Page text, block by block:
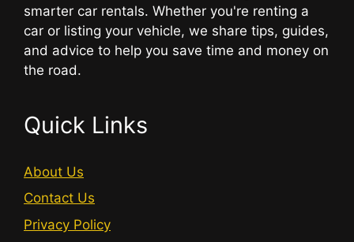
smarter car rentals. Whether you're renting a
car or listing your vehicle, we share tips, guides,
and advice to help you save time and money on
the road.
Quick Links
About Us
Contact Us
Privacy Policy